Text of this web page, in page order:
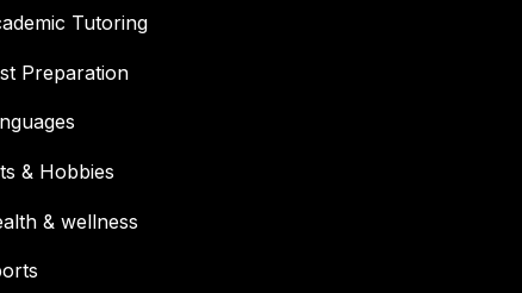
Tutoring
Preparation
& Hobbies
& wellness